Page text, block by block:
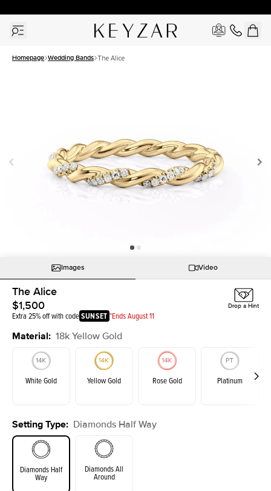
Homepage Wedding Bands The Alice
Images Video
The Alice
$1,500
Extra 25% off with codeSUNSET *Ends August 11
Drop a Hint
Material: 18k Yellow Gold
White Gold Yellow Gold Rose Gold Platinum
Setting Type: Diamonds Half Way
Diamonds Half
Way
Diamonds All
Around